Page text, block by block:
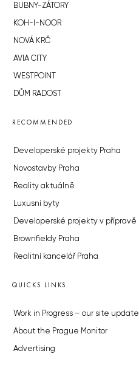
BUBNY-ZÁTORY
KOH-I-NOOR
NOVÁ KRČ
AVIA CITY
WESTPOINT
DŮM RADOST
RECOMMENDED
Developerské projekty Praha
Novostavby Praha
Reality aktuálně
Luxusní byty
Developerské projekty v přípravě
Brownfieldy Praha
Realitní kancelář Praha
QUICKS LINKS
Work in Progress – our site update
About the Prague Monitor
Advertising